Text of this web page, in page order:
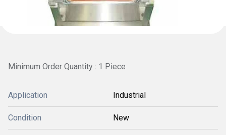
Minimum Order Quantity : 1 Piece
Application Industrial
Condition New